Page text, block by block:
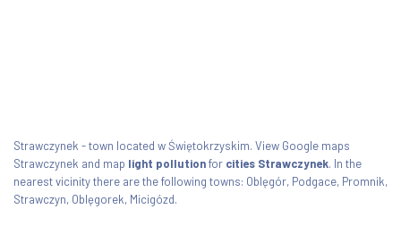
Strawczynek - town located w Świętokrzyskim. View Google maps
Strawczynek and map light pollutionfor cities Strawczynek. In the
nearest vicinity there are the following towns: Oblęgór, Podgace, Promnik,
Strawczyn, Oblęgorek, Micigózd.